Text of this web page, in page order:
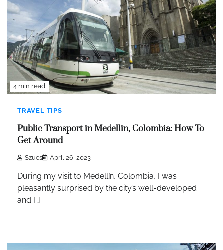
4 min read
TRAVEL TIPS
Public Transport in Medellin, Colombia: How To
Get Around
Szucs April 26, 2023
During my visit to Medellín, Colombia, I was
pleasantly surprised by the city’s well-developed
and […]